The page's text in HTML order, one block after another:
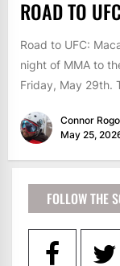
ROAD TO
Road to UFC:
night of MMA to
Friday, May 29th.
Connor
May 25,
FOLLOW THE